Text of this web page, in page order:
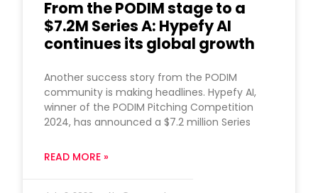
From the PODIM stage to a
$7.2M Series A: Hypefy AI
continues its global growth
Another success story from the PODIM
community is making headlines. Hypefy AI,
winner of the PODIM Pitching Competition
2024, has announced a $7.2 million Series
READ MORE »